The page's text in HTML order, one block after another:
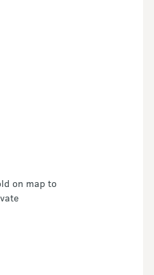
on map to